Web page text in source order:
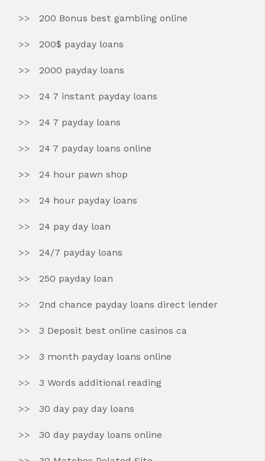
200 Bonus best gambling online
200$ payday loans
2000 payday loans
24 7 instant payday loans
24 7 payday loans
24 7 payday loans online
24 hour pawn shop
24 hour payday loans
24 pay day loan
24/7 payday loans
250 payday loan
2nd chance payday loans direct lender
3 Deposit best online casinos ca
3 month payday loans online
3 Words additional reading
30 day pay day loans
30 day payday loans online